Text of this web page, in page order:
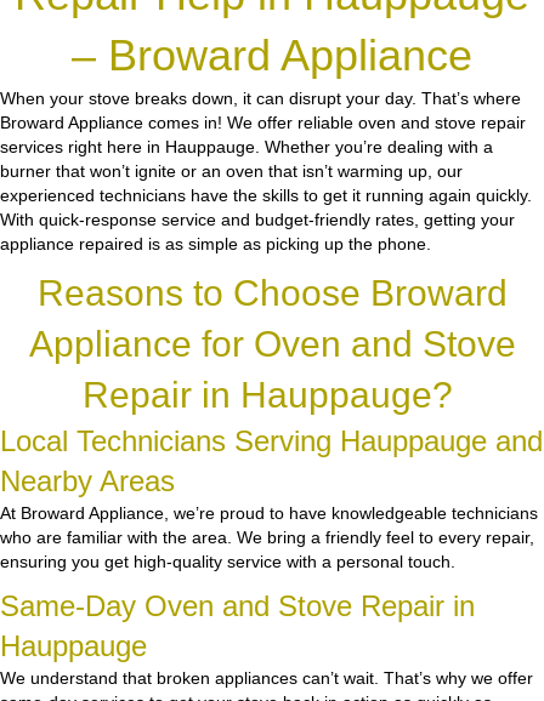
– Broward Appliance
When your stove breaks down, it can disrupt your day. That’s where
Broward Appliance comes in! We offer reliable oven and stove repair
services right here in Hauppauge. Whether you’re dealing with a
burner that won’t ignite or an oven that isn’t warming up, our
experienced technicians have the skills to get it running again quickly.
With quick-response service and budget-friendly rates, getting your
appliance repaired is as simple as picking up the phone.
Reasons to Choose Broward
Appliance for Oven and Stove
Repair in Hauppauge?
Local Technicians Serving Hauppauge and
Nearby Areas
At Broward Appliance, we’re proud to have knowledgeable technicians
who are familiar with the area. We bring a friendly feel to every repair,
ensuring you get high-quality service with a personal touch.
Same-Day Oven and Stove Repair in
Hauppauge
We understand that broken appliances can’t wait. That’s why we offer